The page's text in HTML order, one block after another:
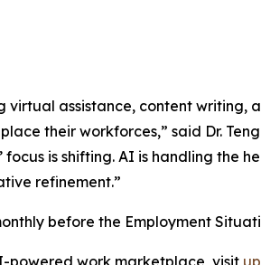
virtual assistance, content
their workforces,” said Dr.
focus is shifting. AI is handling
refinement.”
before the Employment
powered work marketplace, visit